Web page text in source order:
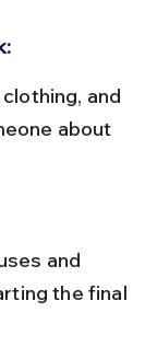
about
the final